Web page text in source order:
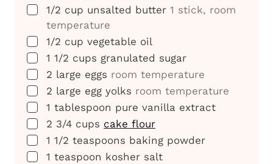
▢
1/2 cup unsalted butter 1 stick, room
temperature
▢
1/2 cup vegetable oil
▢
1 1/2 cups granulated sugar
▢
2 large eggs room temperature
▢
2 large egg yolks room temperature
▢
1 tablespoon pure vanilla extract
▢
2 3/4 cups cake flour
▢
1 1/2 teaspoons baking powder
▢
1 teaspoon kosher salt